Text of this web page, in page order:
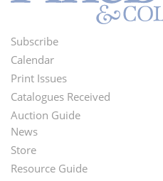
Footer
Menu
Subscribe
Calendar
Print Issues
Catalogues Received
Auction Guide
Second
Footer
News
Store
Resource Guide